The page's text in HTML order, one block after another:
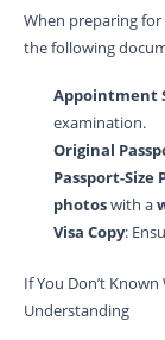
When preparing
the following
Appointment
examination.
Original
Passport-Size
photoswith a
Visa Copy:
If You Don’t
Understanding